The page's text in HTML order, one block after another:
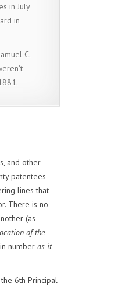
in July
in
C.
and other
patentees
lines that
There is no
(as
of the
number as it
6th Principal